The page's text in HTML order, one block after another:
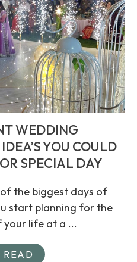
WEDDING
YOU COULD
SPECIAL DAY
the biggest days of
start planning for the
life at a ...
READ